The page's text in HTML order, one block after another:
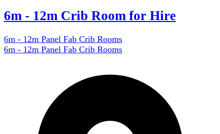
6m - 12m Crib Room for Hire
6m - 12m Panel Fab Crib Rooms
6m - 12m Panel Fab Crib Rooms